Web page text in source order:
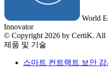
World
Innovator
© Copyright 2026 by CertiK. All
제품 및 기술
스마트 컨트랙트 보안 감